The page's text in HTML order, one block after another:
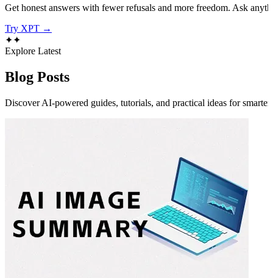
Get honest answers with fewer refusals and more freedom. Ask
Try XPT →
✦✦
Explore Latest
Blog Posts
Discover AI-powered guides, tutorials, and practical ideas for